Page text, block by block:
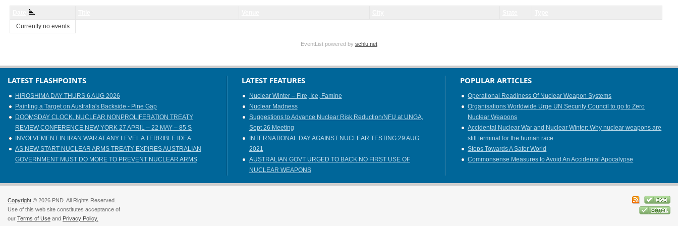
Currently no events
EventList powered by schlu.net
LATEST FLASHPOINTS
HIROSHIMA DAY THURS 6 AUG 2026
Painting a Target on Australia's Backside - Pine Gap
DOOMSDAY CLOCK, NUCLEAR NONPROLIFERATION TREATY
REVIEW CONFERENCE NEW YORK 27 APRIL – 22 MAY – 85 S
INVOLVEMENT IN IRAN WAR AT ANY LEVEL A TERRIBLE IDEA
AS NEW START NUCLEAR ARMS TREATY EXPIRES AUSTRALIAN
GOVERNMENT MUST DO MORE TO PREVENT NUCLEAR ARMS
LATEST FEATURES
Nuclear Winter – Fire, Ice, Famine
Nuclear Madness
Suggestions to Advance Nuclear Risk Reduction/NFU at UNGA,
Sept 26 Meeting
INTERNATIONAL DAY AGAINST NUCLEAR TESTING 29 AUG
2021
AUSTRALIAN GOVT URGED TO BACK NO FIRST USE OF
NUCLEAR WEAPONS
POPULAR ARTICLES
Operational Readiness Of Nuclear Weapon Systems
Organisations Worldwide Urge UN Security Council to go to Zero
Nuclear Weapons
Accidental Nuclear War and Nuclear Winter: Why nuclear weapons are
still terminal for the human race
Steps Towards A Safer World
Commonsense Measures to Avoid An Accidental Apocalypse
Copyright © 2026 PND. All Rights Reserved.
Use of this web site constitutes acceptance of
our Terms of Use and Privacy Policy.